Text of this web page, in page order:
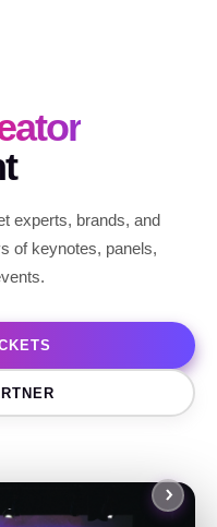
experts, brands, and
of keynotes, panels,